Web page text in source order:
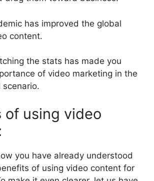
has improved the global
content.
the stats has made you
of video marketing in the
of using video
you have already understood
of using video content for